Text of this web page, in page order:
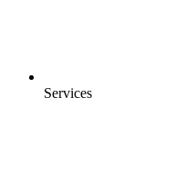
Services